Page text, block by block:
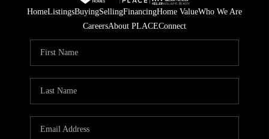
HomeListingsBuyingSellingFinancingHome ValueWho We Are
CareersAbout PLACEConnect